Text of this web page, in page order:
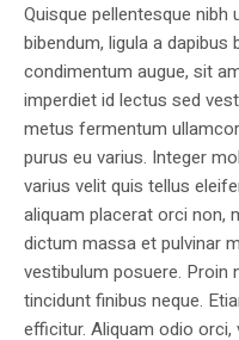
Quisque pellentesque
bibendum, ligula a
condimentum augue, sit
imperdiet id lectus sed
metus fermentum
purus eu varius. Integer
varius velit quis tellus
aliquam placerat orci non,
dictum massa et pulvinar
vestibulum posuere. Proin
tincidunt finibus neque.
efficitur. Aliquam odio